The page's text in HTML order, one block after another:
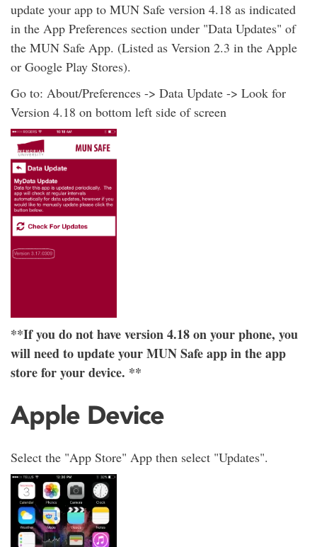
update your app to MUN Safe version 4.18 as indicated
in the App Preferences section under "Data Updates" of
the MUN Safe App. (Listed as Version 2.3 in the Apple
or Google Play Stores).
Go to: About/Preferences -> Data Update -> Look for
Version 4.18 on bottom left side of screen
**If you do not have version 4.18 on your phone, you
will need to update your MUN Safe app in the app
store for your device. **
Apple Device
Select the "App Store" App then select "Updates".